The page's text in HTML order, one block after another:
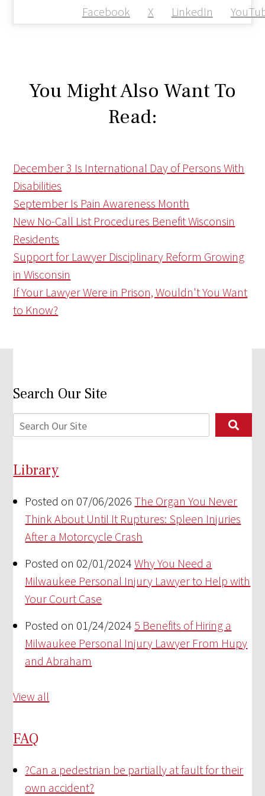
Facebook X LinkedIn
You Might Also Want To
Read:
December 3 Is International Day of Persons With
Disabilities
September Is Pain Awareness Month
New No-Call List Procedures Benefit Wisconsin
Residents
Support for Lawyer Disciplinary Reform Growing
in Wisconsin
If Your Lawyer Were in Prison, Wouldn't You Want
to Know?
Search Our Site
Library
Posted on 07/06/2026 The Organ You Never
Think About Until It Ruptures: Spleen Injuries
After a Motorcycle Crash
Posted on 02/01/2024 Why You Need a
Milwaukee Personal Injury Lawyer to Help with
Your Court Case
Posted on 01/24/2024 5 Benefits of Hiring a
Milwaukee Personal Injury Lawyer From Hupy
and Abraham
View all
FAQ
?Can a pedestrian be partially at fault for their
own accident?